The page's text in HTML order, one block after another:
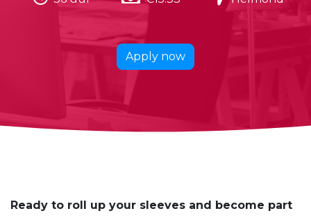
Apply now
Ready to roll up your sleeves and become part